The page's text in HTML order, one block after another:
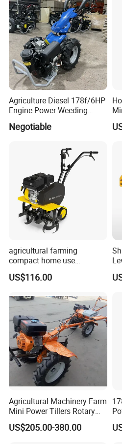
7.5/8m Durable Direct
Power Harrow
Agriculture Diesel 178f/6HP
Engine Power Weeding
Machine Weeder
Negotiable
agricultural farming
compact home use
rotavator walking tractor
mini power tiller cultivators
US$116.00
Agricultural Machinery Farm
Mini Power Tillers Rotary
Cultivator Power Weeder
US$205.00-380.00